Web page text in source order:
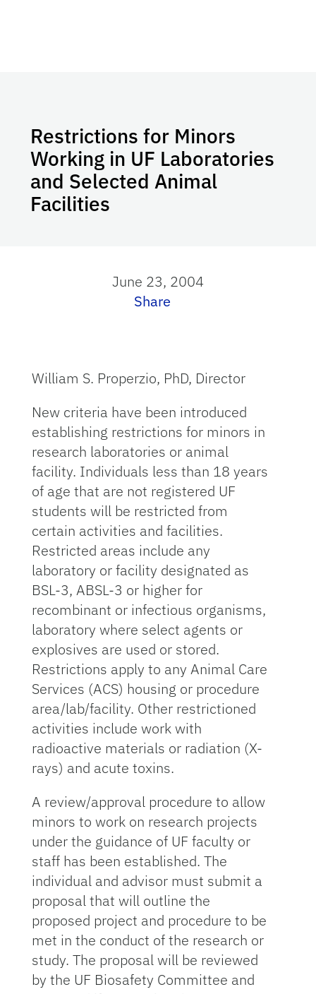
Restrictions for Minors
Working in UF Laboratories
and Selected Animal
Facilities
June 23, 2004
Share
William S. Properzio, PhD, Director
New criteria have been introduced
establishing restrictions for minors in
research laboratories or animal
facility. Individuals less than 18 years
of age that are not registered UF
students will be restricted from
certain activities and facilities.
Restricted areas include any
laboratory or facility designated as
BSL-3, ABSL-3 or higher for
recombinant or infectious organisms,
laboratory where select agents or
explosives are used or stored.
Restrictions apply to any Animal Care
Services (ACS) housing or procedure
area/lab/facility. Other restrictioned
activities include work with
radioactive materials or radiation (X-
rays) and acute toxins.
A review/approval procedure to allow
minors to work on research projects
under the guidance of UF faculty or
staff has been established. The
individual and advisor must submit a
proposal that will outline the
proposed project and procedure to be
met in the conduct of the research or
study. The proposal will be reviewed
by the UF Biosafety Committee and